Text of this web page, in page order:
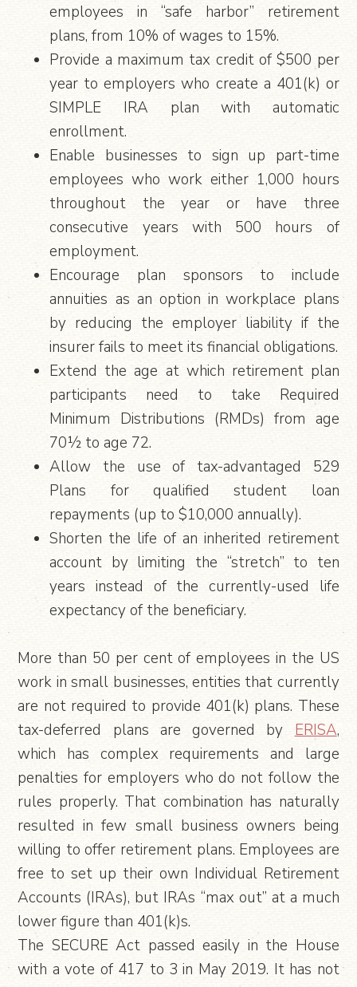
employees in “safe harbor” retirement
plans, from 10% of wages to 15%.
Provide a maximum tax credit of $500 per
year to employers who create a 401(k) or
SIMPLE IRA plan with automatic
enrollment.
Enable businesses to sign up part-time
employees who work either 1,000 hours
throughout the year or have three
consecutive years with 500 hours of
employment.
Encourage plan sponsors to include
annuities as an option in workplace plans
by reducing the employer liability if the
insurer fails to meet its financial obligations.
Extend the age at which retirement plan
participants need to take Required
Minimum Distributions (RMDs) from age
70½ to age 72.
Allow the use of tax-advantaged 529
Plans for qualified student loan
repayments (up to $10,000 annually).
Shorten the life of an inherited retirement
account by limiting the “stretch” to ten
years instead of the currently-used life
expectancy of the beneficiary.
More than 50 per cent of employees in the US
work in small businesses, entities that currently
are not required to provide 401(k) plans. These
tax-deferred plans are governed by ERISA,
which has complex requirements and large
penalties for employers who do not follow the
rules properly. That combination has naturally
resulted in few small business owners being
willing to offer retirement plans. Employees are
free to set up their own Individual Retirement
Accounts (IRAs), but IRAs “max out” at a much
lower figure than 401(k)s.
The SECURE Act passed easily in the House
with a vote of 417 to 3 in May 2019. It has not